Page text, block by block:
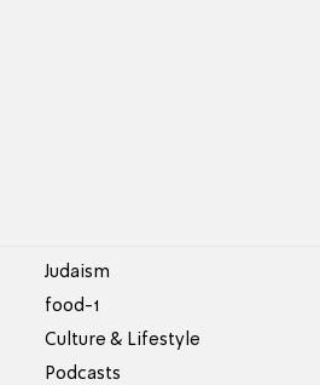
Judaism
food-1
Culture & Lifestyle
Podcasts